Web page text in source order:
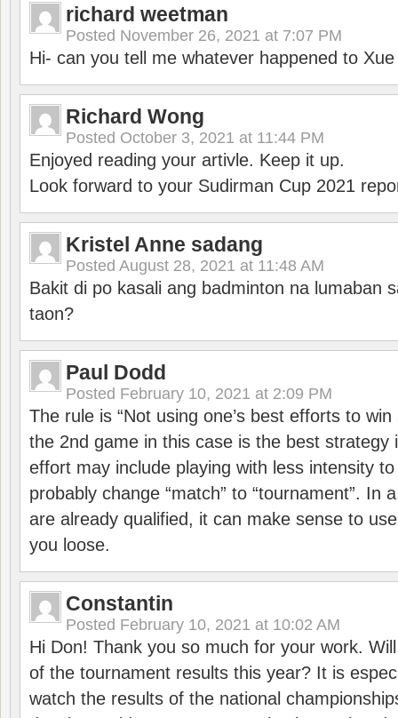
richard weetman
Posted November 26, 2021 at 7:07 PM
Hi- can you tell me whatever happened to
Richard Wong
Posted October 3, 2021 at 11:44 PM
Enjoyed reading your artivle. Keep it up.
Look forward to your Sudirman Cup 2021
Kristel Anne sadang
Posted August 28, 2021 at 11:48 AM
Bakit di po kasali ang badminton na lumaban
taon?
Paul Dodd
Posted February 10, 2021 at 2:09 PM
The rule is “Not using one’s best efforts to
the 2nd game in this case is the best strategy
effort may include playing with less intensity
probably change “match” to “tournament”. In
are already qualified, it can make sense to
you loose.
Constantin
Posted February 10, 2021 at 10:02 AM
Hi Don! Thank you so much for your work.
of the tournament results this year? It is
watch the results of the national